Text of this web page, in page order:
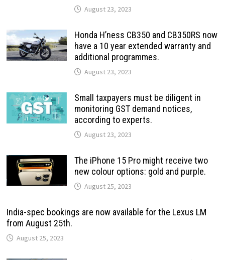
August 23, 2023
Honda H’ness CB350 and CB350RS now
have a 10 year extended warranty and
additional programmes.
August 23, 2023
Small taxpayers must be diligent in
monitoring GST demand notices,
according to experts.
August 23, 2023
The iPhone 15 Pro might receive two
new colour options: gold and purple.
August 25, 2023
India-spec bookings are now available for the Lexus LM
from August 25th.
August 25, 2023